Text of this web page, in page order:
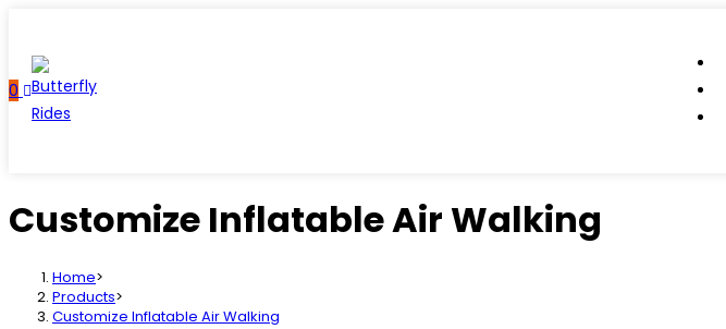
content
0
Customize Inflatable Air Walking
Home>
Products>
Customize Inflatable Air Walking